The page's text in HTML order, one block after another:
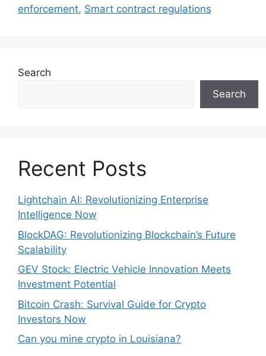
enforcement, Smart contract regulations
Search
Search
Recent Posts
Lightchain AI: Revolutionizing Enterprise
Intelligence Now
BlockDAG: Revolutionizing Blockchain’s Future
Scalability
GEV Stock: Electric Vehicle Innovation Meets
Investment Potential
Bitcoin Crash: Survival Guide for Crypto
Investors Now
Can you mine crypto in Louisiana?